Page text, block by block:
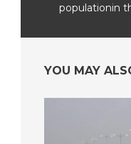
populationin
YOU MAY